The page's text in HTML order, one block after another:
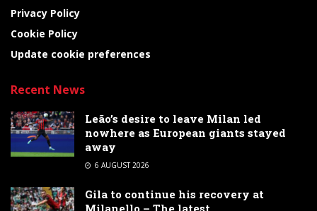
Privacy Policy
Cookie Policy
Update cookie preferences
Recent News
Leão’s desire to leave Milan led
nowhere as European giants stayed
away
6 AUGUST 2026
Gila to continue his recovery at
Milanello – The latest